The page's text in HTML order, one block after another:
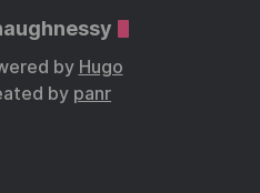
by Hugo
by panr